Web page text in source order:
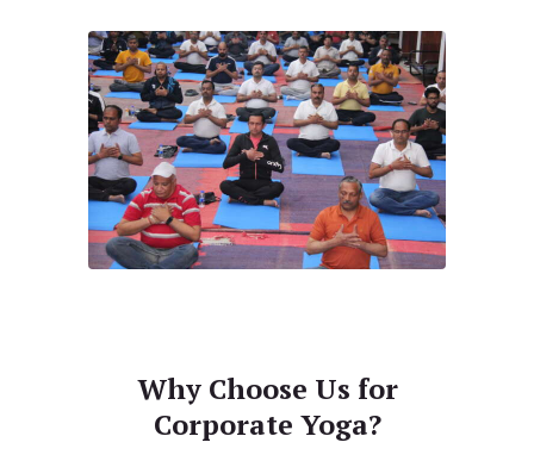
Why Choose Us for
Corporate Yoga?